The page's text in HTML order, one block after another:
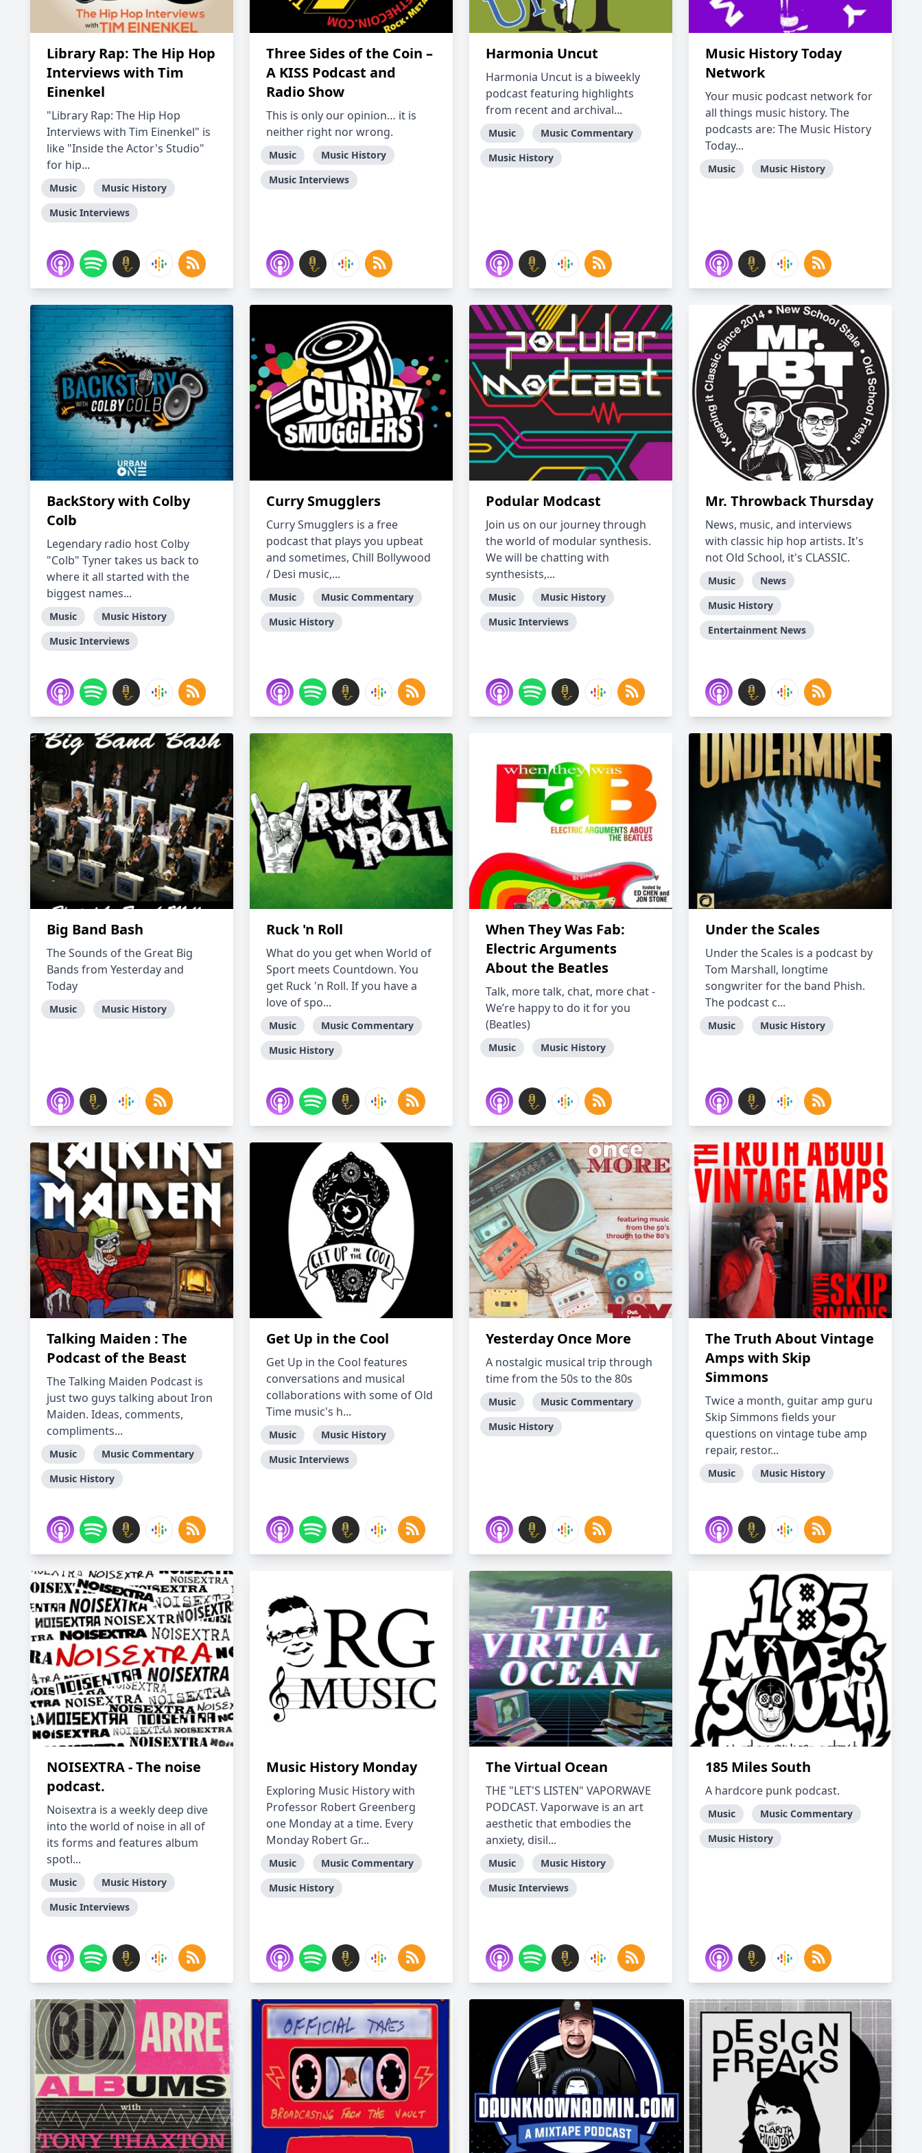
Library Rap: The Hip Hop
Interviews with Tim
Einenkel
"Library Rap: The Hip Hop
Interviews with Tim Einenkel" is
like "Inside the Actor's Studio"
for hip...
Music
Music History
Music Interviews
Three Sides of the Coin –
A KISS Podcast and
Radio Show
This is only our opinion… it is
neither right nor wrong.
Music
Music History
Music Interviews
Harmonia Uncut
Harmonia Uncut is a biweekly
podcast featuring highlights
from recent and archival...
Music
Music Commentary
Music History
Music History Today
Network
Your music podcast network for
all things music history. The
podcasts are: The Music History
Today...
Music Music History
BackStory with Colby
Colb
Legendary radio host Colby
"Colb" Tyner takes us back to
where it all started with the
biggest names...
Music
Music History
Music Interviews
Curry Smugglers
Curry Smugglers is a free
podcast that plays you upbeat
and sometimes, Chill Bollywood
/ Desi music,...
Music
Music Commentary
Music History
Podular Modcast
Join us on our journey through
the world of modular synthesis.
We will be chatting with
synthesists,...
Music
Music History
Music Interviews
Mr. Throwback Thursday
News, music, and interviews
with classic hip hop artists. It's
not Old School, it's CLASSIC.
Music
News
Music History
Entertainment News
Big Band Bash
The Sounds of the Great Big
Bands from Yesterday and
Today
Music Music History
Ruck 'n Roll
What do you get when World of
Sport meets Countdown. You
get Ruck 'n Roll. If you have a
love of spo...
Music
Music Commentary
Music History
When They Was Fab:
Electric Arguments
About the Beatles
Talk, more talk, chat, more chat -
We’re happy to do it for you
(Beatles)
Music Music History
Under the Scales
Under the Scales is a podcast by
Tom Marshall, longtime
songwriter for the band Phish.
The podcast c...
Music Music History
Talking Maiden : The
Podcast of the Beast
The Talking Maiden Podcast is
just two guys talking about Iron
Maiden. Ideas, comments,
compliments...
Music
Music Commentary
Music History
Get Up in the Cool
Get Up in the Cool features
conversations and musical
collaborations with some of Old
Time music's h...
Music
Music History
Music Interviews
Yesterday Once More
A nostalgic musical trip through
time from the 50s to the 80s
Music
Music Commentary
Music History
The Truth About Vintage
Amps with Skip
Simmons
Twice a month, guitar amp guru
Skip Simmons fields your
questions on vintage tube amp
repair, restor...
Music Music History
NOISEXTRA - The noise
podcast.
Noisextra is a weekly deep dive
into the world of noise in all of
its forms and features album
spotl...
Music
Music History
Music Interviews
Music History Monday
Exploring Music History with
Professor Robert Greenberg
one Monday at a time. Every
Monday Robert Gr...
Music
Music Commentary
Music History
The Virtual Ocean
THE "LET'S LISTEN" VAPORWAVE
PODCAST. Vaporwave is an art
aesthetic that embodies the
anxiety, disil...
Music
Music History
Music Interviews
185 Miles South
A hardcore punk podcast.
Music
Music Commentary
Music History